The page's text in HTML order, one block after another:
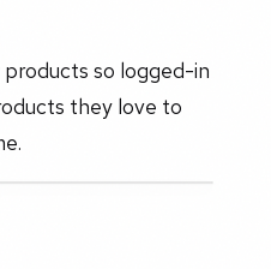
so logged-in
they love to